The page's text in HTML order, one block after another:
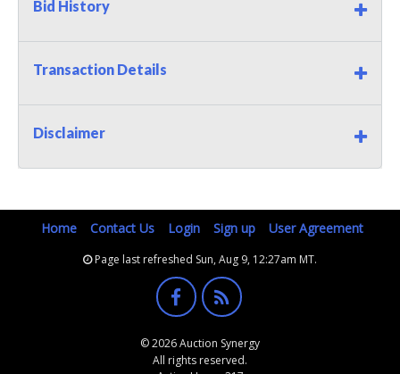
Bid History
Transaction Details
Disclaimer
Home Contact Us Login Sign up User Agreement
Page last refreshed Sun, Aug 9, 12:27am MT.
© 2026 Auction Synergy
All rights reserved.